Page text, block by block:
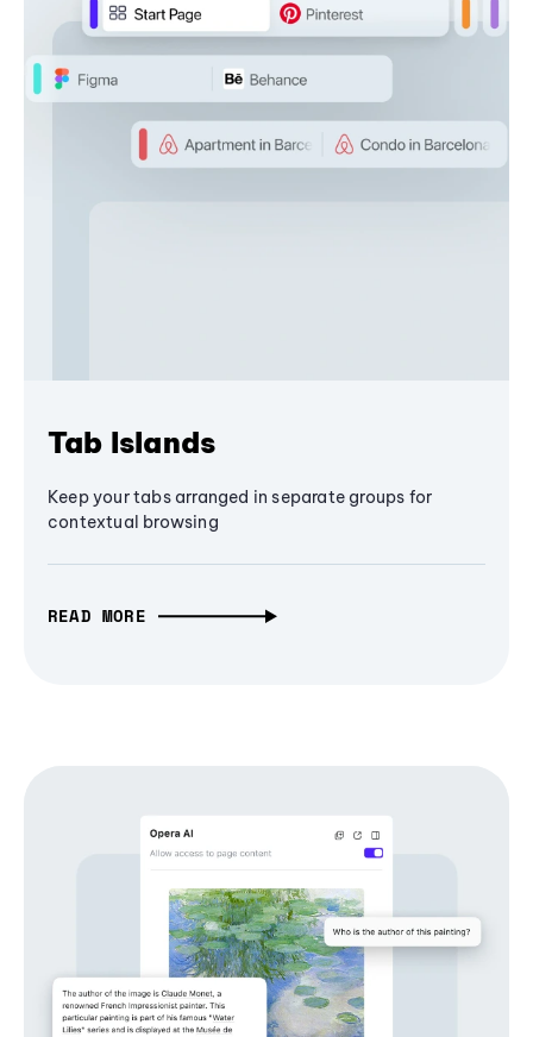
Tab Islands
Keep your tabs arranged in separate groups for
contextual browsing
READ MORE